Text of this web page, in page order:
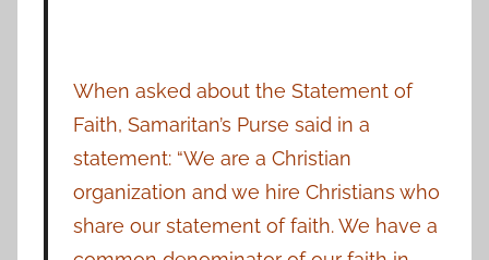
When asked about the Statement of
Faith, Samaritan’s Purse said in a
statement: “We are a Christian
organization and we hire Christians who
share our statement of faith. We have a